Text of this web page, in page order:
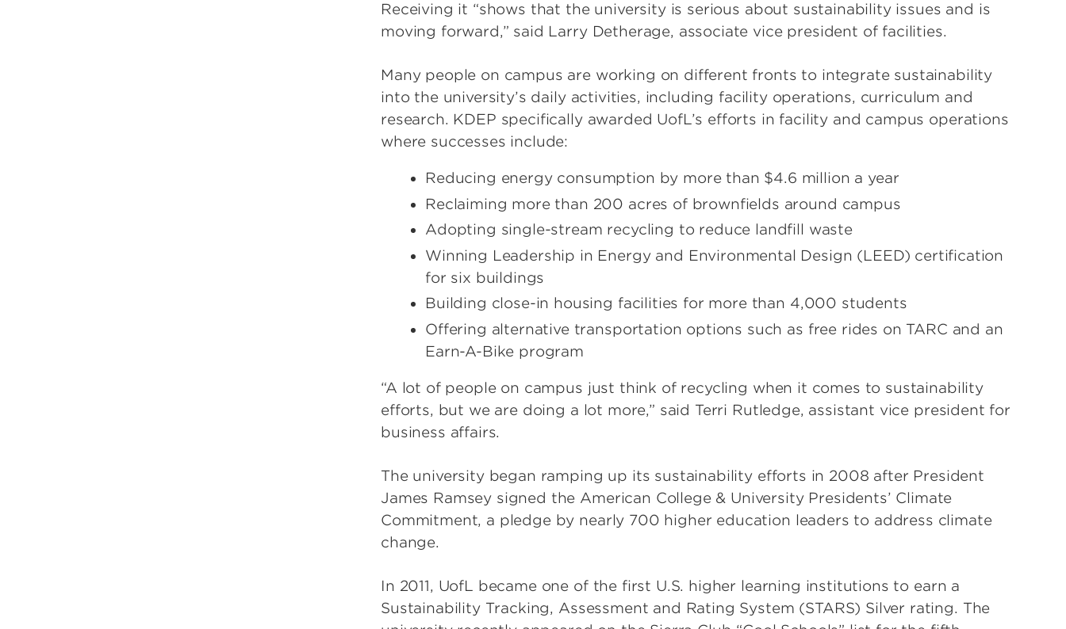
Receiving it “shows that the university is serious about sustainability issues and is
moving forward,” said Larry Detherage, associate vice president of facilities.
Many people on campus are working on different fronts to integrate sustainability
into the university’s daily activities, including facility operations, curriculum and
research. KDEP specifically awarded UofL’s efforts in facility and campus operations
where successes include:
Reducing energy consumption by more than $4.6 million a year
Reclaiming more than 200 acres of brownfields around campus
Adopting single-stream recycling to reduce landfill waste
Winning Leadership in Energy and Environmental Design (LEED) certification
for six buildings
Building close-in housing facilities for more than 4,000 students
Offering alternative transportation options such as free rides on TARC and an
Earn-A-Bike program
“A lot of people on campus just think of recycling when it comes to sustainability
efforts, but we are doing a lot more,” said Terri Rutledge, assistant vice president for
business affairs.
The university began ramping up its sustainability efforts in 2008 after President
James Ramsey signed the American College & University Presidents’ Climate
Commitment, a pledge by nearly 700 higher education leaders to address climate
change.
In 2011, UofL became one of the first U.S. higher learning institutions to earn a
Sustainability Tracking, Assessment and Rating System (STARS) Silver rating. The